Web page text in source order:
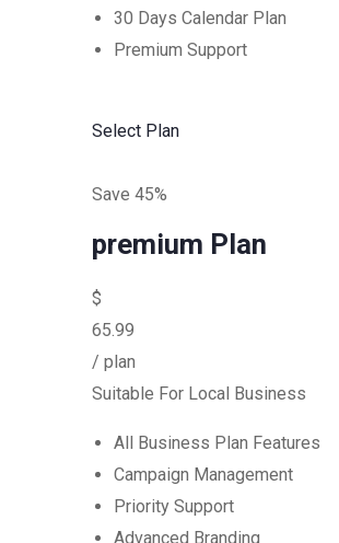
30 Days Calendar Plan
Premium Support
Select Plan
Save 45%
premium Plan
$
65.99
/ plan
Suitable For Local Business
All Business Plan Features
Campaign Management
Priority Support
Advanced Branding